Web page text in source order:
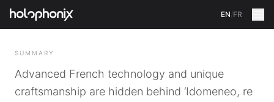
EN/FR
BACK
SUMMARY
Advanced French technology and unique
craftsmanship are hidden behind ‘Idomeneo, re